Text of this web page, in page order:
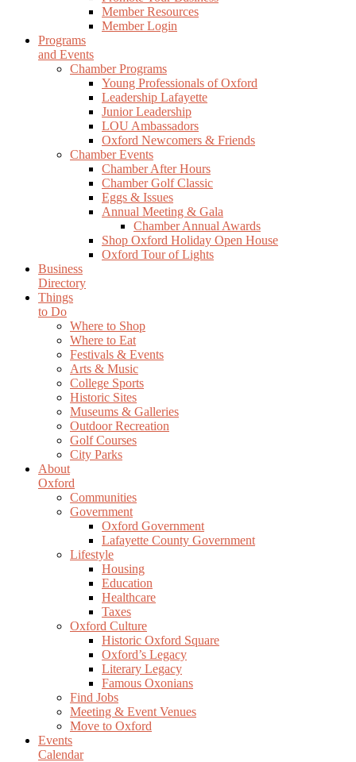
Member Resources
Member Login
Programs
and Events
Chamber Programs
Young Professionals of Oxford
Leadership Lafayette
Junior Leadership
LOU Ambassadors
Oxford Newcomers & Friends
Chamber Events
Chamber After Hours
Chamber Golf Classic
Eggs & Issues
Annual Meeting & Gala
Chamber Annual Awards
Shop Oxford Holiday Open House
Oxford Tour of Lights
Business
Directory
Things
to Do
Where to Shop
Where to Eat
Festivals & Events
Arts & Music
College Sports
Historic Sites
Museums & Galleries
Outdoor Recreation
Golf Courses
City Parks
About
Oxford
Communities
Government
Oxford Government
Lafayette County Government
Lifestyle
Housing
Education
Healthcare
Taxes
Oxford Culture
Historic Oxford Square
Oxford’s Legacy
Literary Legacy
Famous Oxonians
Find Jobs
Meeting & Event Venues
Move to Oxford
Events
Calendar